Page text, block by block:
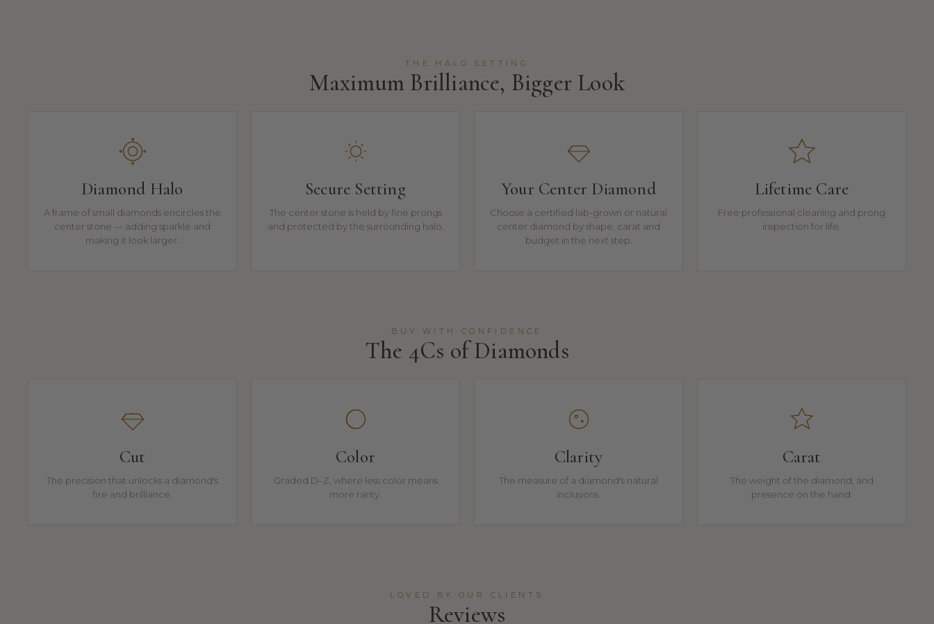
THE HALO SETTING
Maximum Brilliance, Bigger Look
Diamond Halo
A frame of small diamonds encircles the
center stone — adding sparkle and
making it look larger.
Secure Setting
The center stone is held by fine prongs
and protected by the surrounding halo.
Your Center Diamond
Choose a certified lab-grown or natural
center diamond by shape, carat and
budget in the next step.
Lifetime Care
Free professional cleaning and prong
inspection for life.
BUY WITH CONFIDENCE
The 4Cs of Diamonds
Cut
The precision that unlocks a diamond's
fire and brilliance.
Color
Graded D–Z, where less color means
more rarity.
Clarity
The measure of a diamond's natural
inclusions.
Carat
The weight of the diamond, and
presence on the hand.
LOVED BY OUR CLIENTS
Reviews